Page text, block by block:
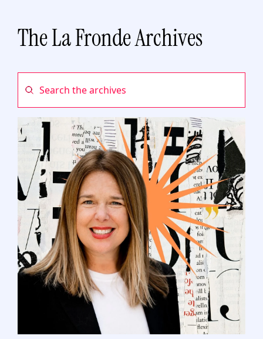
The La Fronde Archives